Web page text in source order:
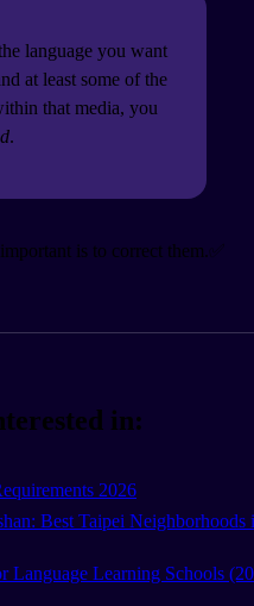
language you want
at least some of the
that media, you
.
is to correct them.✅
in:
2026
Best Taipei Neighborhoods
Language Learning Schools